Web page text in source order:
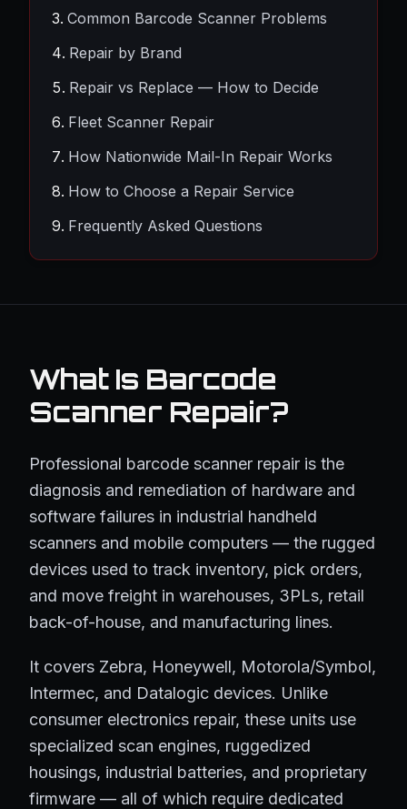
Common Barcode Scanner Problems
Repair by Brand
Repair vs Replace — How to Decide
Fleet Scanner Repair
How Nationwide Mail-In Repair Works
How to Choose a Repair Service
Frequently Asked Questions
What Is Barcode
Scanner Repair?
Professional barcode scanner repair is the
diagnosis and remediation of hardware and
software failures in industrial handheld
scanners and mobile computers — the rugged
devices used to track inventory, pick orders,
and move freight in warehouses, 3PLs, retail
back-of-house, and manufacturing lines.
It covers Zebra, Honeywell, Motorola/Symbol,
Intermec, and Datalogic devices. Unlike
consumer electronics repair, these units use
specialized scan engines, ruggedized
housings, industrial batteries, and proprietary
firmware — all of which require dedicated